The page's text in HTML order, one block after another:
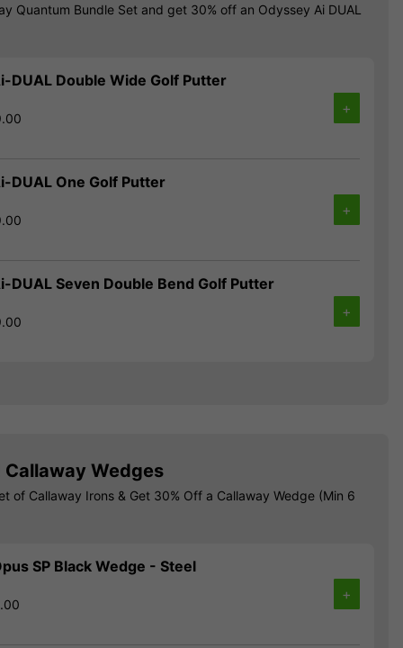
Quantum Bundle Set and get 30% off an Odyssey Ai DUAL
DUAL Double Wide Golf Putter
+
DUAL One Golf Putter
+
DUAL Seven Double Bend Golf Putter
+
Callaway Wedges
of Callaway Irons & Get 30% Off a Callaway Wedge (Min 6
SP Black Wedge - Steel
+